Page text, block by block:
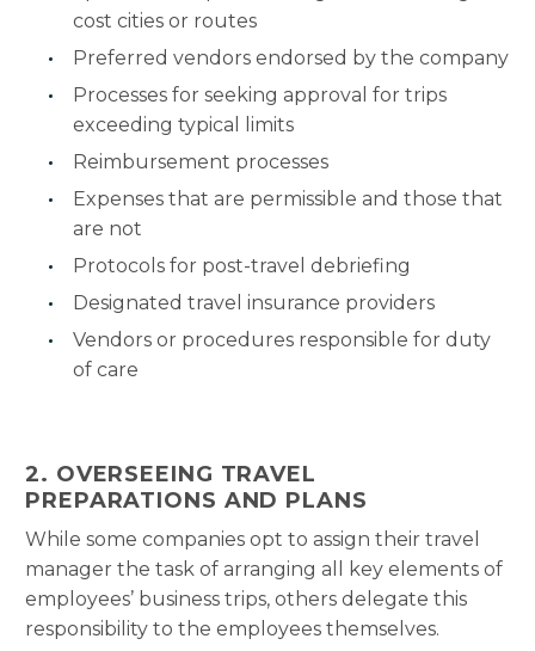
cost cities or routes
Preferred vendors endorsed by the company
Processes for seeking approval for trips
exceeding typical limits
Reimbursement processes
Expenses that are permissible and those that
are not
Protocols for post-travel debriefing
Designated travel insurance providers
Vendors or procedures responsible for duty
of care
2. OVERSEEING TRAVEL
PREPARATIONS AND PLANS
While some companies opt to assign their travel
manager the task of arranging all key elements of
employees’ business trips, others delegate this
responsibility to the employees themselves.